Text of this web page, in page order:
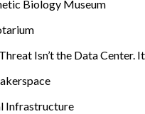
Biology Museum
Isn’t the Data Center.
Infrastructure